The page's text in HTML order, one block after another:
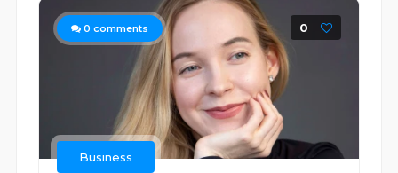
0 comments 0
Business